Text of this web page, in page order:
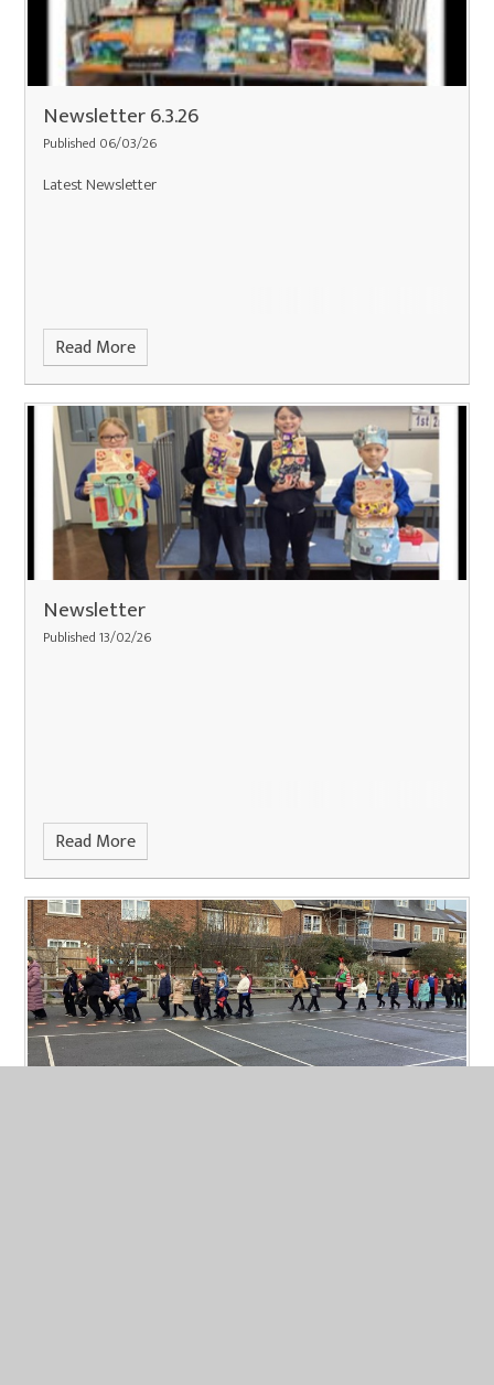
Newsletter 6.3.26
Published 06/03/26
Latest Newsletter
Read More
Newsletter
Published 13/02/26
Read More